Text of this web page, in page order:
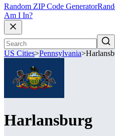
Random ZIP Code Generator
Am I In?
US Cities>Pennsylvania>
Harlansburg